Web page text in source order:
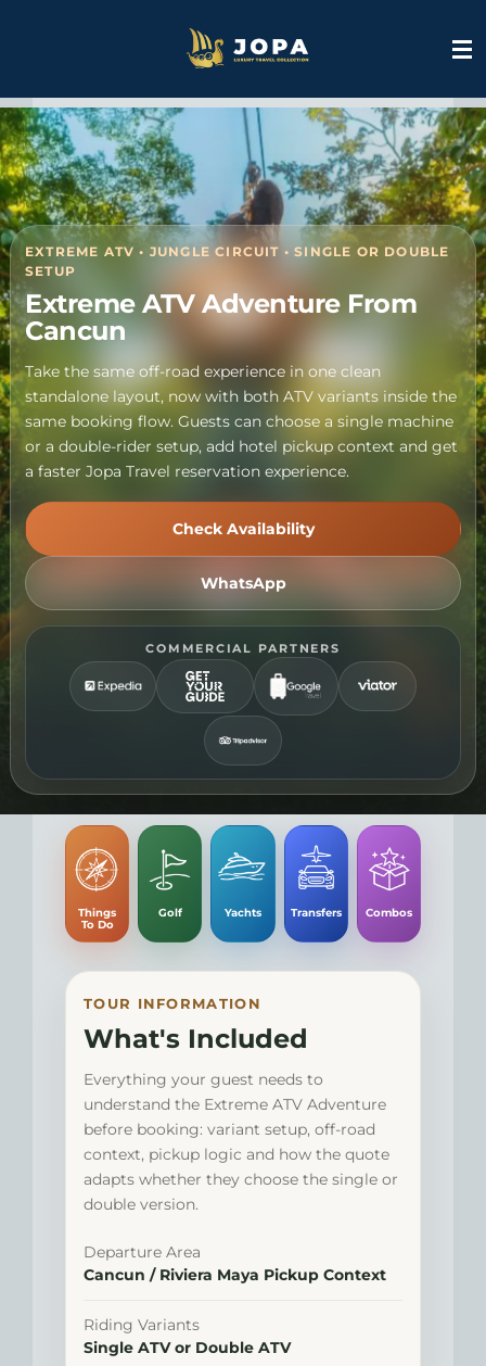
content
S
k
i
p
t
o
m
i
n
o
n
t
e
n
t
EXTREME ATV • JUNGLE CIRCUIT • SINGLE OR DOUBLE
SETUP
Extreme ATV Adventure From
Cancun
Take the same off-road experience in one clean
standalone layout, now with both ATV variants inside the
same booking flow. Guests can choose a single machine
or a double-rider setup, add hotel pickup context and get
a faster Jopa Travel reservation experience.
Check Availability
WhatsApp
COMMERCIAL PARTNERS
Things
To Do
Golf Yachts Transfers Combos
TOUR INFORMATION
What's Included
Everything your guest needs to
understand the Extreme ATV Adventure
before booking: variant setup, off-road
context, pickup logic and how the quote
adapts whether they choose the single or
double version.
Departure Area
Cancun / Riviera Maya Pickup Context
Riding Variants
Single ATV or Double ATV